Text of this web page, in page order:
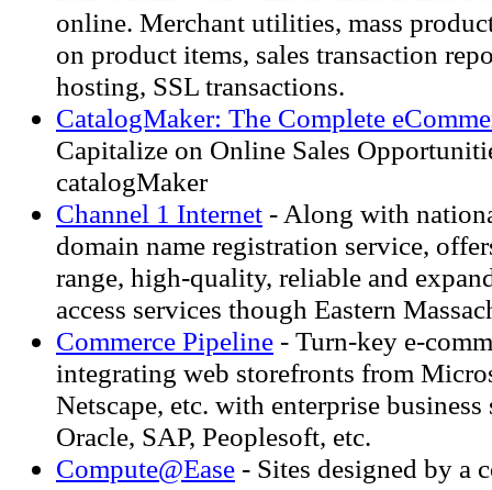
online. Merchant utilities, mass
on product items, sales transaction
hosting, SSL transactions.
CatalogMaker: The Complete
Capitalize on Online Sales
catalogMaker
Channel 1 Internet - Along with
domain name registration service,
range, high-quality, reliable and
access services though Eastern
Commerce Pipeline - Turn-key e-
integrating web storefronts from
Netscape, etc. with enterprise business
Oracle, SAP, Peoplesoft, etc.
Compute@Ease - Sites designed by a